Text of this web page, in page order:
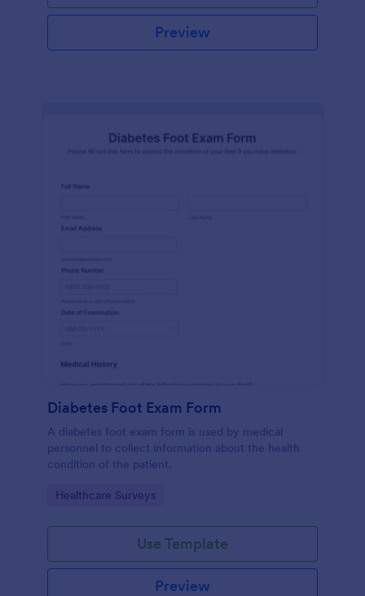
Preview
Diabetes Foot Exam Form
A diabetes foot exam form is used by medical
personnel to collect information about the health
condition of the patient.
Go to Category:
Healthcare Surveys
Use Template
Preview